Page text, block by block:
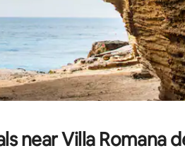
near Villa Romana